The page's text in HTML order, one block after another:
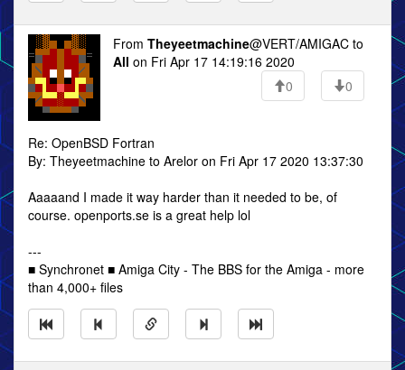
From Theyeetmachine@VERT/AMIGAC to
All on Fri Apr 17 14:19:16 2020
0
0
Re: OpenBSD Fortran
By: Theyeetmachine to Arelor on Fri Apr 17 2020 13:37:30
Aaaaand I made it way harder than it needed to be, of
course. openports.se is a great help lol
---
■ Synchronet ■ Amiga City - The BBS for the Amiga - more
than 4,000+ files